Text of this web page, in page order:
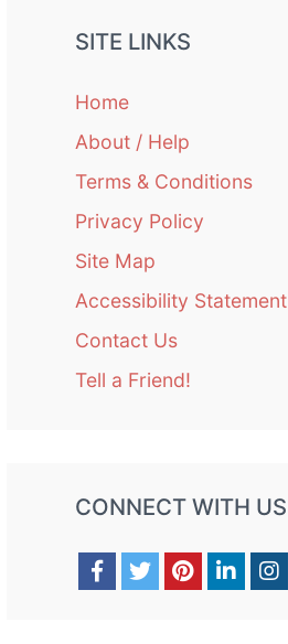
SITE LINKS
Home
About / Help
Terms & Conditions
Privacy Policy
Site Map
Accessibility Statement
Contact Us
Tell a Friend!
CONNECT WITH US